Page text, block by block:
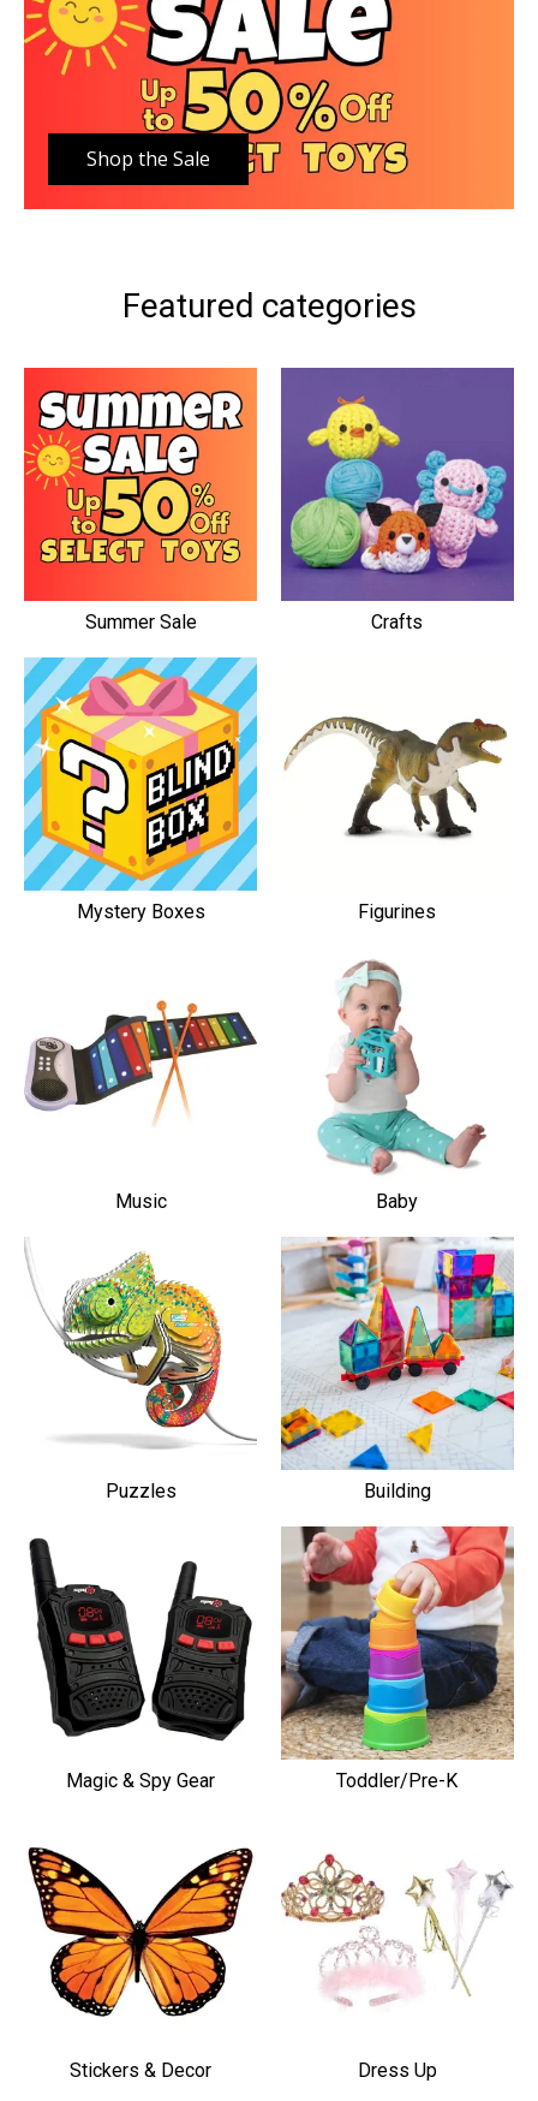
Shop the Sale
Featured categories
Summer Sale Crafts
Mystery Boxes Figurines
Music Baby
Puzzles Building
Magic & Spy Gear Toddler/Pre-K
Stickers & Decor Dress Up